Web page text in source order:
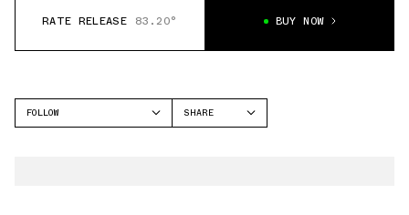
RATE RELEASE 83.20° BUY NOW
FOLLOW
SHARE